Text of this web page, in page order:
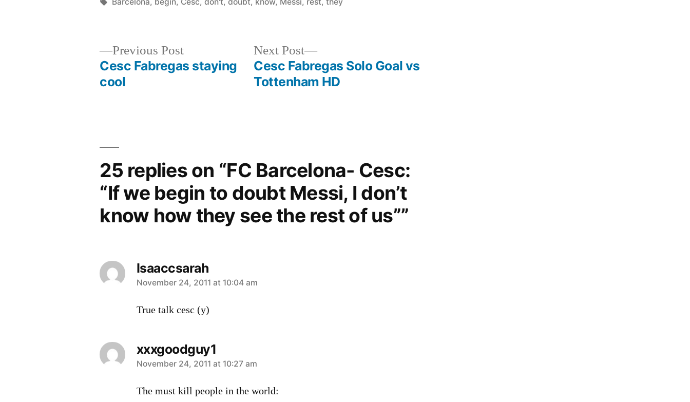
us”
Previous PostPrevious
post:
Cesc Fabregas staying
cool
Next Post
Next
post:
Cesc Fabregas Solo Goal vs
Tottenham HD
25 replies on “FC Barcelona- Cesc:
“If we begin to doubt Messi, I don’t
know how they see the rest of us””
Isaaccsarah
says:
November 24, 2011 at 10:04 am
True talk cesc (y)
xxxgoodguy1
says:
November 24, 2011 at 10:27 am
The must kill people in the world: